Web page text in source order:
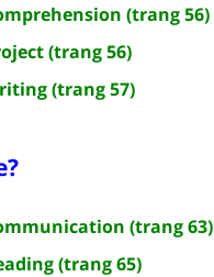
(trang 56)
(trang 56)
(trang 57)
(trang 63)
(trang 65)